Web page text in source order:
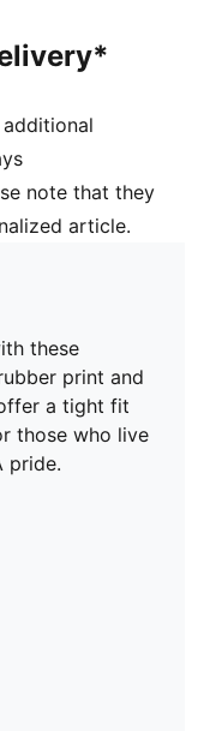
note that they
article.
these
print and
a tight fit
those who live
pride.